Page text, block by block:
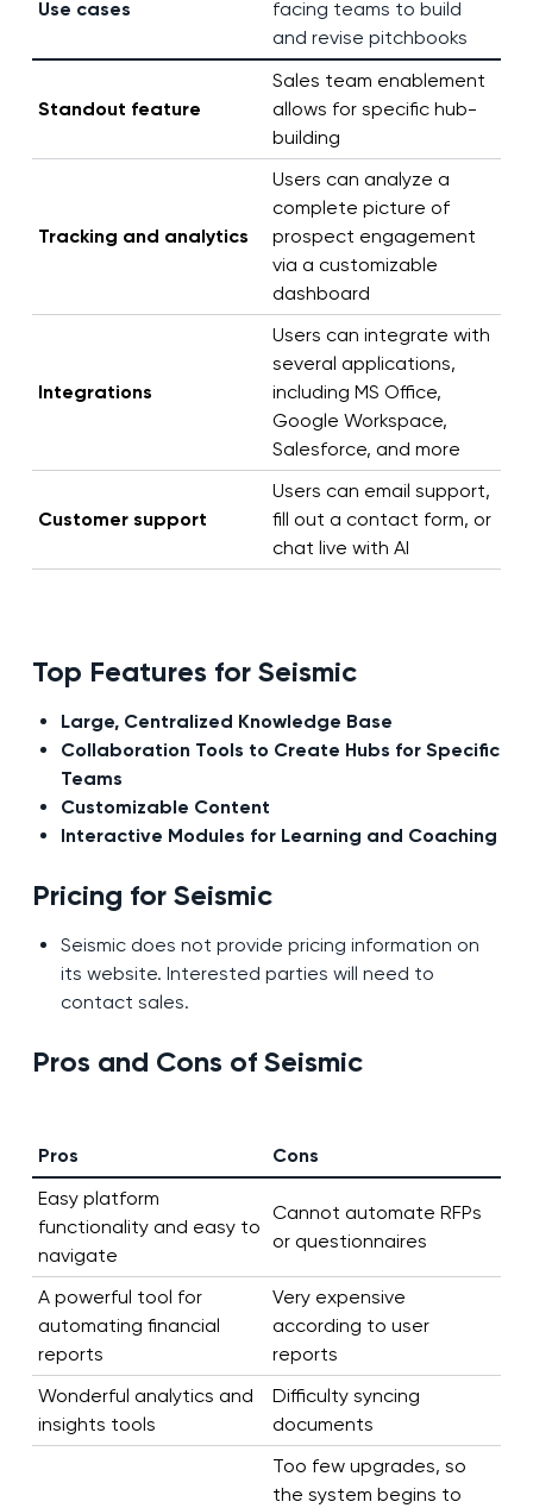
Use cases
facing teams to build
and revise pitchbooks
Standout feature
Sales team enablement
allows for specific hub-
building
Tracking and analytics
Users can analyze a
complete picture of
prospect engagement
via a customizable
dashboard
Integrations
Users can integrate with
several applications,
including MS Office,
Google Workspace,
Salesforce, and more
Customer support
Users can email support,
fill out a contact form, or
chat live with AI
Top Features for Seismic
Large, Centralized Knowledge Base
Collaboration Tools to Create Hubs for Specific
Teams
Customizable Content
Interactive Modules for Learning and Coaching
Pricing for Seismic
Seismic does not provide pricing information on
its website. Interested parties will need to
contact sales.
Pros and Cons of Seismic
Pros
Cons
Easy platform
functionality and easy to
navigate
Cannot automate RFPs
or questionnaires
A powerful tool for
automating financial
reports
Very expensive
according to user
reports
Wonderful analytics and
insights tools
Difficulty syncing
documents
Too few upgrades, so
the system begins to